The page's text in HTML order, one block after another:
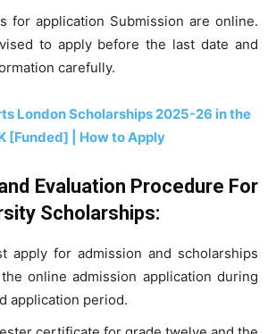
for application Submission are online.
to apply before the last date and
carefully.
London Scholarships 2025-26 in the
[Funded] | How to Apply
Evaluation Procedure For
Scholarships:
apply for admission and scholarships
online admission application during
application period.